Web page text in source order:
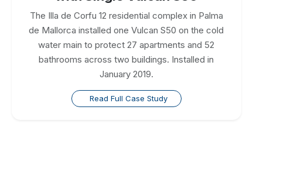
The Illa de Corfu 12 residential complex in Palma
de Mallorca installed one Vulcan S50 on the cold
water main to protect 27 apartments and 52
bathrooms across two buildings. Installed in
January 2019.
Read Full Case Study